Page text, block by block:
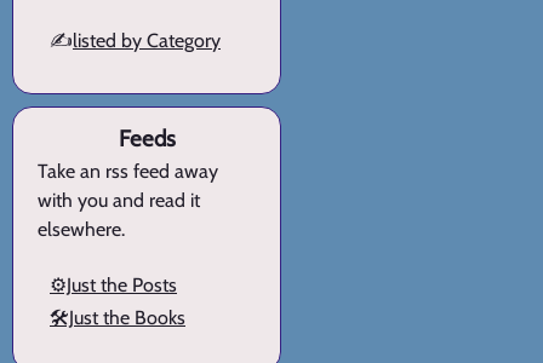
✍️listed by Category
Feeds
Take an rss feed away
with you and read it
elsewhere.
⚙️Just the Posts
🛠️Just the Books